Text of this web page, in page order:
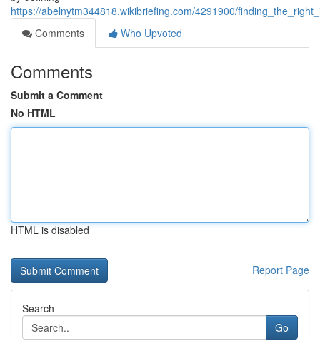
https://abelnytm344818.wikibriefing.com/4291900/
Comments
Who Upvoted
Comments
Submit a Comment
No HTML
HTML is disabled
Report Page
Search
Go